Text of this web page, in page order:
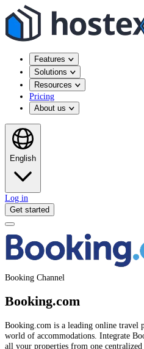
Features
Solutions
Resources
Pricing
About us
English
Log in
Get started
Booking Channel
Booking.com
Booking.com is a leading online travel
world of accommodations. Integrate
all your properties from one